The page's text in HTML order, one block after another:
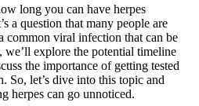
long you can have herpes
a question that many people are
common viral infection that can be
we’ll explore the potential timeline
the importance of getting tested
So, let’s dive into this topic and
herpes can go unnoticed.